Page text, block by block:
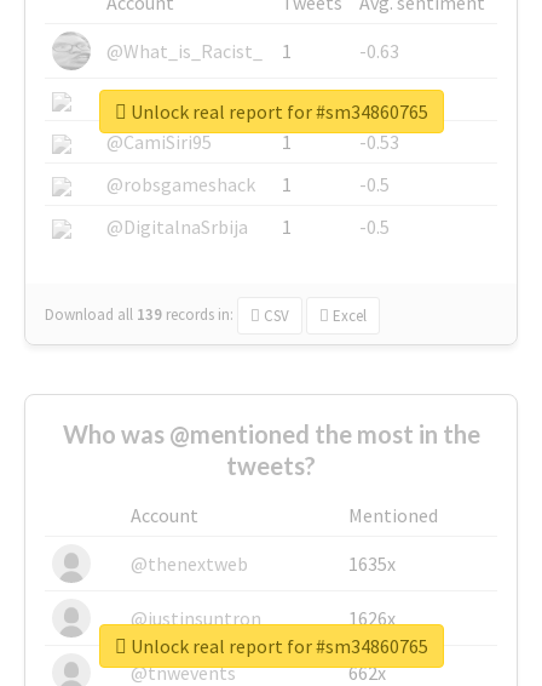
@What_is_Racist_
1
-0.63
@SkateChart
1
-0.6
@CamiSiri95
1
-0.53
@robsgameshack
1
-0.5
@DigitalnaSrbija
1 -0.5
Download all 139 records in: CSV Excel
Unlock real report for #sm34860765
Who was @mentioned the most in the
tweets?
Account
Mentioned
@thenextweb
1635x
@justinsuntron 1626x
@tnwevents 662x
Unlock real report for #sm34860765